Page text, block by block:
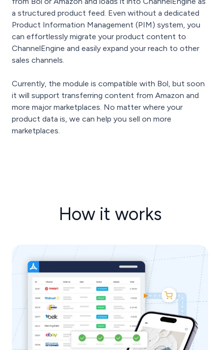
a structured product feed. Even without a dedicated
Product Information Management (PIM) system, you
can effortlessly migrate your product content to
ChannelEngine and easily expand your reach to other
sales channels.
Currently, the module is compatible with Bol, but soon
it will support transferring content from Amazon and
more major marketplaces. No matter where your
product data is, we can help you sell on more
marketplaces.
How it works